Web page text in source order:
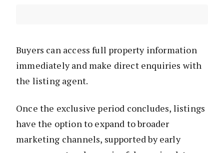
Buyers can access full property information
immediately and make direct enquiries with
the listing agent.
Once the exclusive period concludes, listings
have the option to expand to broader
marketing channels, supported by early